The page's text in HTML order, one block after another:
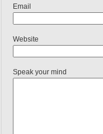
Email
Website
Speak your mind